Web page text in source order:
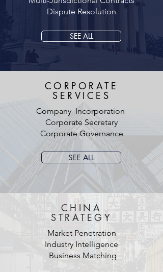
Dispute Resolution
SEE ALL
CORPORATE
SERVICES
Company Incorporation
Corporate Secretary
Corporate Governance
SEE ALL
CHINA
STRATEGY
Market Penetration
Industry Intelligence
Business Matching